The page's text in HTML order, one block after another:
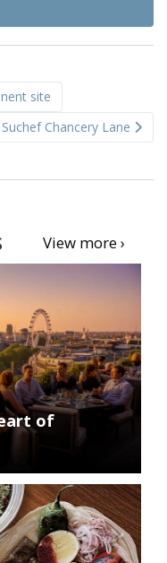
site
Chancery Lane
View more ›
of